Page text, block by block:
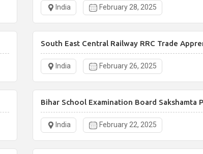
India February 28, 2025
South East Central Railway RRC Trade
India February 26, 2025
Bihar School Examination Board Sakshamta
India February 22, 2025